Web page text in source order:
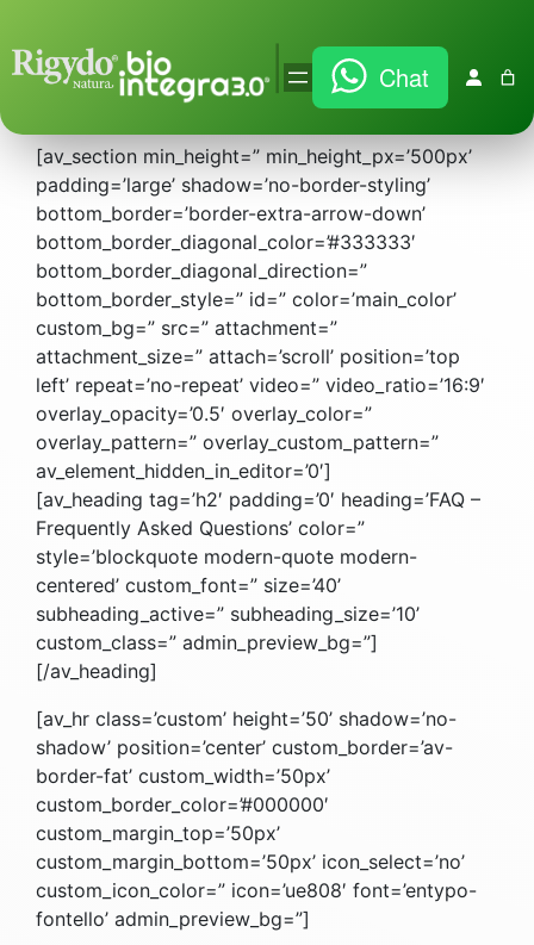
Vai
al
contenuto
| Chat
FAQ
[av_section min_height=” min_height_px=’500px’
padding=’large’ shadow=’no-border-styling’
bottom_border=’border-extra-arrow-down’
bottom_border_diagonal_color=’#333333′
bottom_border_diagonal_direction=”
bottom_border_style=” id=” color=’main_color’
custom_bg=” src=” attachment=”
attachment_size=” attach=’scroll’ position=’top
left’ repeat=’no-repeat’ video=” video_ratio=’16:9′
overlay_opacity=’0.5′ overlay_color=”
overlay_pattern=” overlay_custom_pattern=”
av_element_hidden_in_editor=’0′]
[av_heading tag=’h2′ padding=’0′ heading=’FAQ –
Frequently Asked Questions’ color=”
style=’blockquote modern-quote modern-
centered’ custom_font=” size=’40’
subheading_active=” subheading_size=’10’
custom_class=” admin_preview_bg=”]
[/av_heading]
[av_hr class=’custom’ height=’50’ shadow=’no-
shadow’ position=’center’ custom_border=’av-
border-fat’ custom_width=’50px’
custom_border_color=’#000000′
custom_margin_top=’50px’
custom_margin_bottom=’50px’ icon_select=’no’
custom_icon_color=” icon=’ue808′ font=’entypo-
fontello’ admin_preview_bg=”]